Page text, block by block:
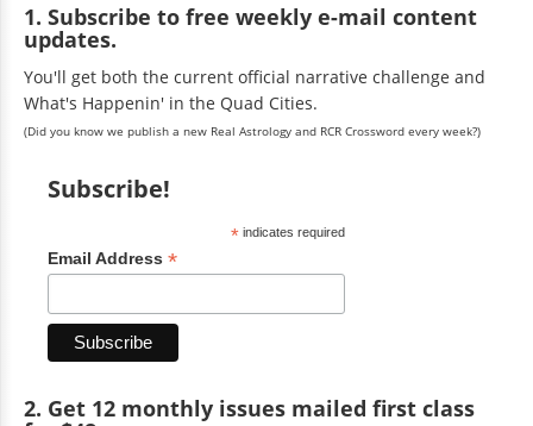
1. Subscribe to free weekly e-mail content
updates.
You'll get both the current official narrative challenge and
What's Happenin' in the Quad Cities.
(Did you know we publish a new Real Astrology and RCR Crossword every week?)
Subscribe!
*indicates required
Email Address *
2. Get 12 monthly issues mailed first class